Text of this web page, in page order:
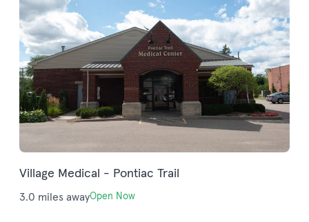
Village Medical - Pontiac Trail
3.0 miles awayOpen Now